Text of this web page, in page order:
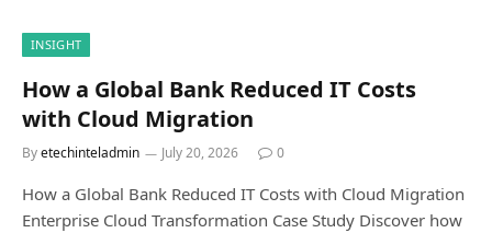
INSIGHT
How a Global Bank Reduced IT Costs
with Cloud Migration
Byetechinteladmin July 20, 2026 0
How a Global Bank Reduced IT Costs with Cloud Migration
Enterprise Cloud Transformation Case Study Discover how